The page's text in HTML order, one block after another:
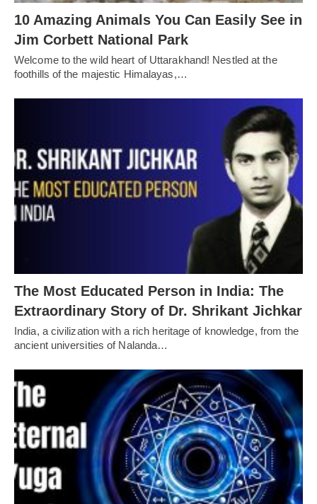
10 Amazing Animals You Can Easily See in
Jim Corbett National Park
Welcome to the wild heart of Uttarakhand! Nestled at the
foothills of the majestic Himalayas,…
The Most Educated Person in India: The
Extraordinary Story of Dr. Shrikant Jichkar
India, a civilization with a rich heritage of knowledge, from the
ancient universities of Nalanda…